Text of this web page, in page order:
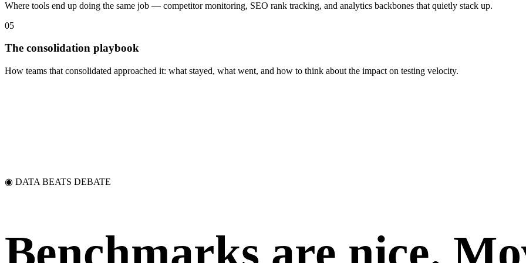
Where tools end up doing the same job — competitor monitoring, SEO rank tracking, and analytics backbones that quietly stack up.
05
The consolidation playbook
How teams that consolidated approached it: what stayed, what went, and how to think about the impact on testing velocity.
◉ DATA BEATS DEBATE